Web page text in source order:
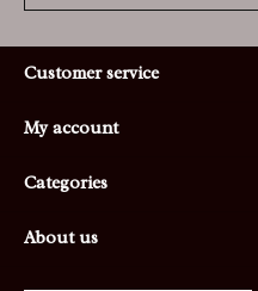
Customer service
My account
Categories
About us